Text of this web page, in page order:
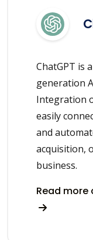
ChatGPT is
generation
Integration
easily
and
acquisition,
business.
Read